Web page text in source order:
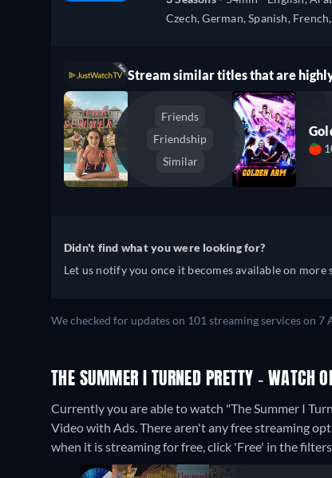
Czech, German, Spanish, French,
Stream similar titles that are
Friends
Friendship
Similar
Didn't find what you were looking for?
Let us notify you once it becomes available on more
We checked for updates on 101 streaming services on 7
THE SUMMER I TURNED PRETTY - WATCH
Currently you are able to watch "The Summer I
Video with Ads. There aren't any free streaming
when it is streaming for free, click 'Free' in the